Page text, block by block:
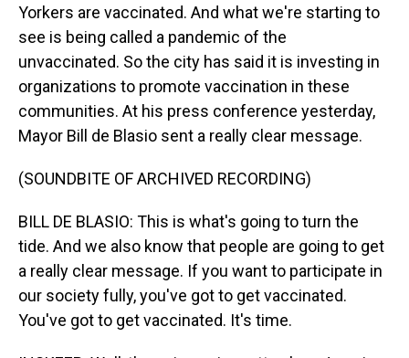
Yorkers are vaccinated. And what we're starting to
see is being called a pandemic of the
unvaccinated. So the city has said it is investing in
organizations to promote vaccination in these
communities. At his press conference yesterday,
Mayor Bill de Blasio sent a really clear message.
(SOUNDBITE OF ARCHIVED RECORDING)
BILL DE BLASIO: This is what's going to turn the
tide. And we also know that people are going to get
a really clear message. If you want to participate in
our society fully, you've got to get vaccinated.
You've got to get vaccinated. It's time.